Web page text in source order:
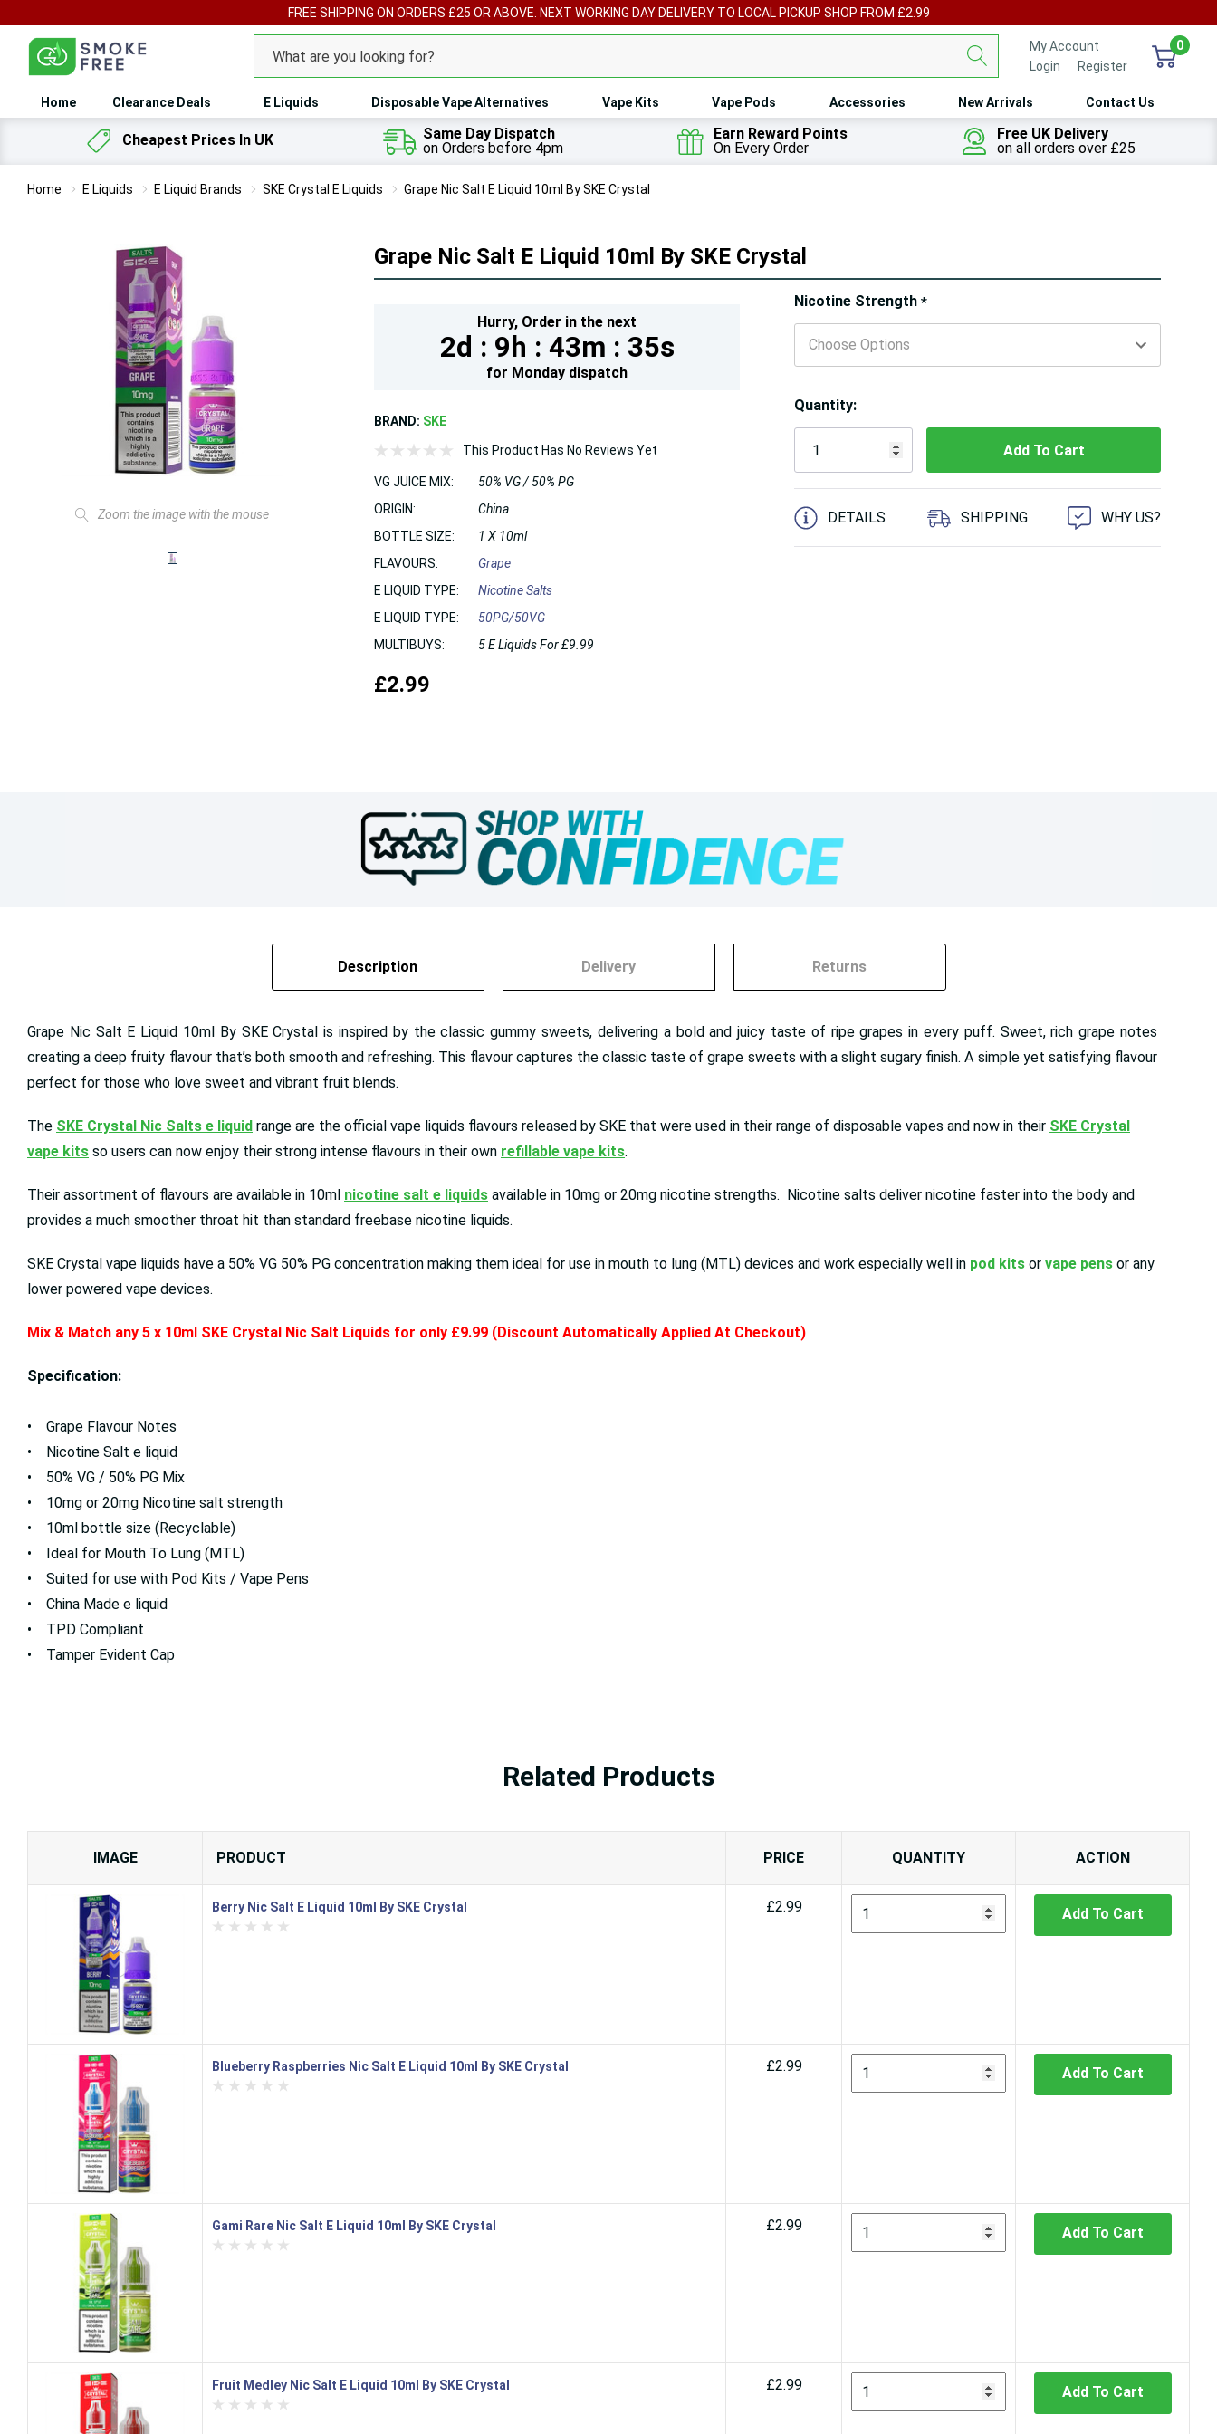
FREE SHIPPING ON ORDERS £25 OR ABOVE. NEXT WORKING DAY DELIVERY TO LOCAL PICKUP SHOP FROM £2.99
Search
My Account
Login
Register
0
Home Clearance Deals E Liquids Disposable Vape Alternatives Vape Kits Vape Pods Accessories New Arrivals Contact Us
Cheapest Prices In UK
Same Day Dispatch
on Orders before 4pm
Earn Reward Points
On Every Order
Free UK Delivery
on all orders over £25
Home E Liquids E Liquid Brands SKE Crystal E Liquids Grape Nic Salt E Liquid 10ml By SKE Crystal
Zoom the image with the mouse
Grape Nic Salt E Liquid 10ml By SKE Crystal
Hurry, Order in the next
2d : 9h : 43m : 34s
for Monday dispatch
BRAND: SKE
This Product Has No Reviews Yet
VG JUICE MIX:
50% VG / 50% PG
ORIGIN:
China
BOTTLE SIZE:
1 X 10ml
FLAVOURS:
Grape
E LIQUID TYPE:
Nicotine Salts
E LIQUID TYPE:
50PG/50VG
MULTIBUYS:
5 E Liquids For £9.99
£2.99
Nicotine Strength*
Hurry!
Only
left
Quantity:
5 customers are viewing this product
DETAILS SHIPPING WHY US?
Description Delivery Returns
Grape Nic Salt E Liquid 10ml By SKE Crystal is inspired by the classic gummy sweets, delivering a bold and juicy taste of ripe grapes in every puff. Sweet, rich grape notes
creating a deep fruity flavour that’s both smooth and refreshing. This flavour captures the classic taste of grape sweets with a slight sugary finish. A simple yet satisfying flavour
perfect for those who love sweet and vibrant fruit blends.
The SKE Crystal Nic Salts e liquid range are the official vape liquids flavours released by SKE that were used in their range of disposable vapes and now in their SKE Crystal
vape kits so users can now enjoy their strong intense flavours in their own refillable vape kits.
Their assortment of flavours are available in 10ml nicotine salt e liquids available in 10mg or 20mg nicotine strengths. Nicotine salts deliver nicotine faster into the body and
provides a much smoother throat hit than standard freebase nicotine liquids.
SKE Crystal vape liquids have a 50% VG 50% PG concentration making them ideal for use in mouth to lung (MTL) devices and work especially well in pod kits or vape pens or any
lower powered vape devices.
Mix & Match any 5 x 10ml SKE Crystal Nic Salt Liquids for only £9.99 (Discount Automatically Applied At Checkout)
Specification:
• Grape Flavour Notes
• Nicotine Salt e liquid
• 50% VG / 50% PG Mix
• 10mg or 20mg Nicotine salt strength
• 10ml bottle size (Recyclable)
• Ideal for Mouth To Lung (MTL)
• Suited for use with Pod Kits / Vape Pens
• China Made e liquid
• TPD Compliant
• Tamper Evident Cap
Related Products
IMAGE PRODUCT PRICE QUANTITY ACTION
Berry Nic Salt E Liquid 10ml By SKE Crystal £2.99 Add To Cart
Blueberry Raspberries Nic Salt E Liquid 10ml By SKE Crystal £2.99 Add To Cart
Gami Rare Nic Salt E Liquid 10ml By SKE Crystal £2.99 Add To Cart
Fruit Medley Nic Salt E Liquid 10ml By SKE Crystal £2.99 Add To Cart